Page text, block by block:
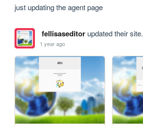
just updating the agent page
fellisaseditorupdated their site.
1 year ago